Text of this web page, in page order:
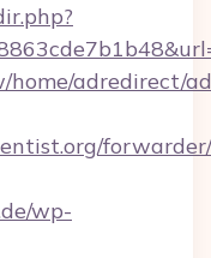
adredirect/
wp-